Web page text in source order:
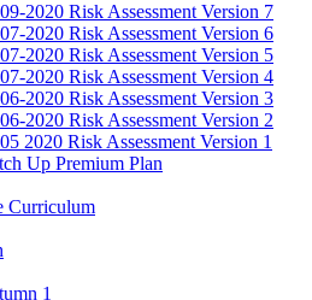
2020 Risk Assessment Version 7
2020 Risk Assessment Version 6
2020 Risk Assessment Version 5
2020 Risk Assessment Version 4
2020 Risk Assessment Version 3
2020 Risk Assessment Version 2
2020 Risk Assessment Version 1
Up Premium Plan
Curriculum
1